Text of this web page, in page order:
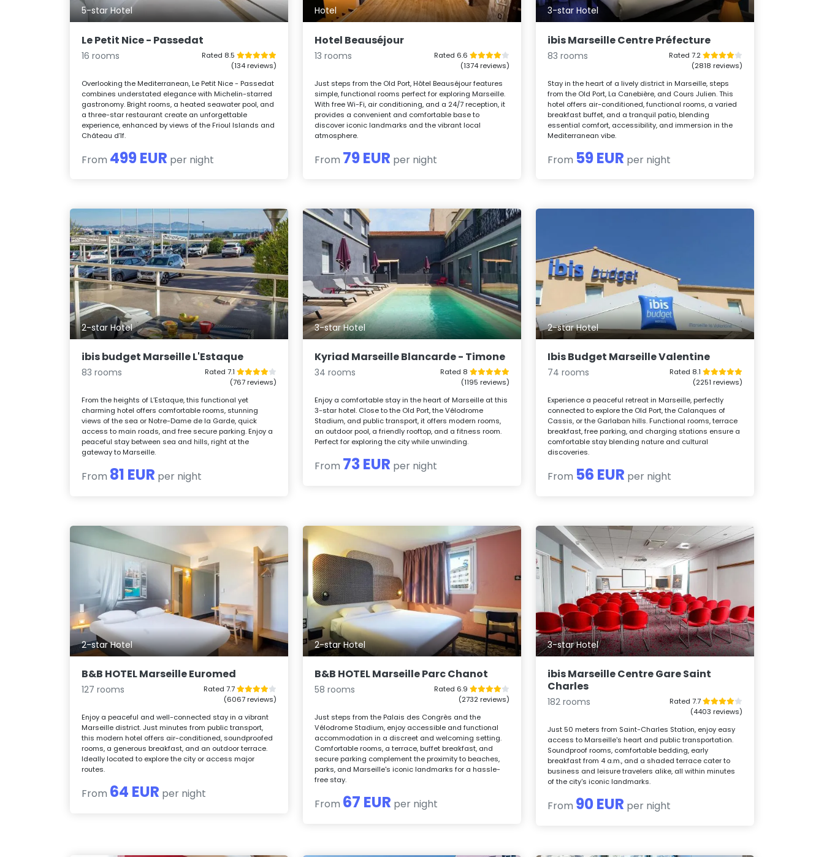
5-star Hotel
Le Petit Nice - Passedat
16 rooms
Rated 8.5
(134 reviews)
Overlooking the Mediterranean, Le Petit Nice - Passedat
combines understated elegance with Michelin-starred
gastronomy. Bright rooms, a heated seawater pool, and
a three-star restaurant create an unforgettable
experience, enhanced by views of the Frioul Islands and
Château d’If.
From 499 EUR per night
Hotel
Hotel Beauséjour
13 rooms
Rated 6.6
(1374 reviews)
Just steps from the Old Port, Hôtel Beauséjour features
simple, functional rooms perfect for exploring Marseille.
With free Wi-Fi, air conditioning, and a 24/7 reception, it
provides a convenient and comfortable base to
discover iconic landmarks and the vibrant local
atmosphere.
From 79 EUR per night
3-star Hotel
ibis Marseille Centre Préfecture
83 rooms
Rated 7.2
(2818 reviews)
Stay in the heart of a lively district in Marseille, steps
from the Old Port, La Canebière, and Cours Julien. This
hotel offers air-conditioned, functional rooms, a varied
breakfast buffet, and a tranquil patio, blending
essential comfort, accessibility, and immersion in the
Mediterranean vibe.
From 59 EUR per night
2-star Hotel
ibis budget Marseille L'Estaque
83 rooms
Rated 7.1
(767 reviews)
From the heights of L’Estaque, this functional yet
charming hotel offers comfortable rooms, stunning
views of the sea or Notre-Dame de la Garde, quick
access to main roads, and free secure parking. Enjoy a
peaceful stay between sea and hills, right at the
gateway to Marseille.
From 81 EUR per night
3-star Hotel
Kyriad Marseille Blancarde - Timone
34 rooms
Rated 8
(1195 reviews)
Enjoy a comfortable stay in the heart of Marseille at this
3-star hotel. Close to the Old Port, the Vélodrome
Stadium, and public transport, it offers modern rooms,
an outdoor pool, a friendly rooftop, and a fitness room.
Perfect for exploring the city while unwinding.
From 73 EUR per night
2-star Hotel
Ibis Budget Marseille Valentine
74 rooms
Rated 8.1
(2251 reviews)
Experience a peaceful retreat in Marseille, perfectly
connected to explore the Old Port, the Calanques of
Cassis, or the Garlaban hills. Functional rooms, terrace
breakfast, free parking, and charging stations ensure a
comfortable stay blending nature and cultural
discoveries.
From 56 EUR per night
2-star Hotel
B&B HOTEL Marseille Euromed
127 rooms
Rated 7.7
(6067 reviews)
Enjoy a peaceful and well-connected stay in a vibrant
Marseille district. Just minutes from public transport,
this modern hotel offers air-conditioned, soundproofed
rooms, a generous breakfast, and an outdoor terrace.
Ideally located to explore the city or access major
routes.
From 64 EUR per night
2-star Hotel
B&B HOTEL Marseille Parc Chanot
58 rooms
Rated 6.9
(2732 reviews)
Just steps from the Palais des Congrès and the
Vélodrome Stadium, enjoy accessible and functional
accommodation in a discreet and welcoming setting.
Comfortable rooms, a terrace, buffet breakfast, and
secure parking complement the proximity to beaches,
parks, and Marseille's iconic landmarks for a hassle-
free stay.
From 67 EUR per night
3-star Hotel
ibis Marseille Centre Gare Saint
Charles
182 rooms
Rated 7.7
(4403 reviews)
Just 50 meters from Saint-Charles Station, enjoy easy
access to Marseille's heart and public transportation.
Soundproof rooms, comfortable bedding, early
breakfast from 4 a.m., and a shaded terrace cater to
business and leisure travelers alike, all within minutes
of the city's iconic landmarks.
From 90 EUR per night